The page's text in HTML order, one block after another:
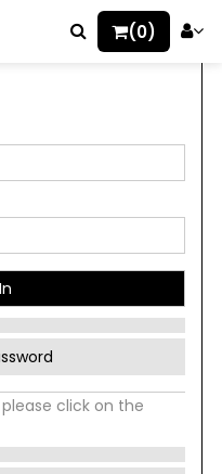
(0)
click on the